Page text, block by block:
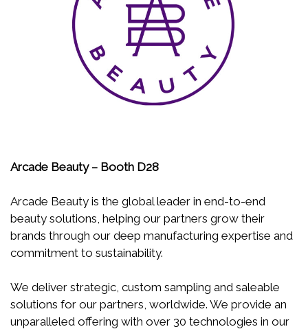
Arcade Beauty – Booth D28
Arcade Beauty is the global leader in end-to-end
beauty solutions, helping our partners grow their
brands through our deep manufacturing expertise and
commitment to sustainability.
We deliver strategic, custom sampling and saleable
solutions for our partners, worldwide. We provide an
unparalleled offering with over 30 technologies in our